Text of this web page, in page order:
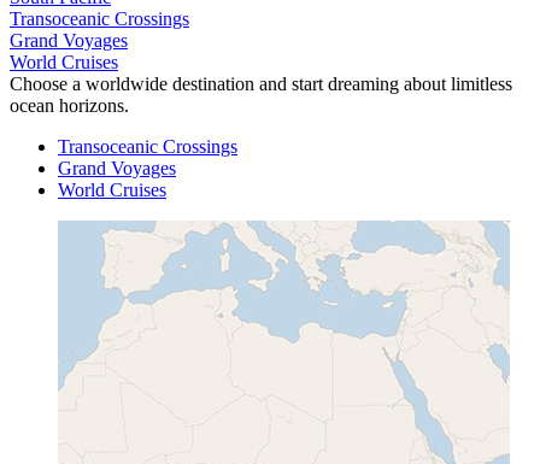
Transoceanic Crossings
Grand Voyages
World Cruises
Choose a worldwide destination and start dreaming about limitless
ocean horizons.
Transoceanic Crossings
Grand Voyages
World Cruises